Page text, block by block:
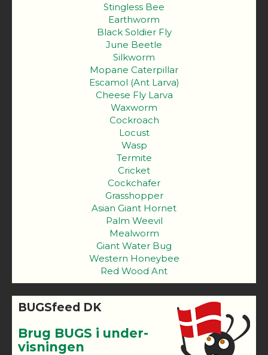
Stingless Bee
Earthworm
Black Soldier Fly
June Beetle
Silkworm
Mopane Caterpillar
Escamol (Ant Larva)
Cheese Fly Larva
Waxworm
Cockroach
Locust
Wasp
Termite
Cricket
Cockchafer
Grasshopper
Asian Giant Hornet
Palm Weevil
Mealworm
Giant Water Bug
Western Honeybee
Red Wood Ant
BUGSfeed DK
Brug BUGS i under-
visningen